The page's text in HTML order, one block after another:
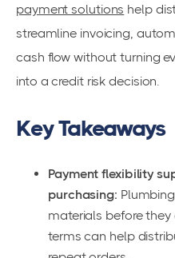
payment solutions help
streamline invoicing,
cash flow without turning
into a credit risk decision.
Key Takeaways
Payment flexibility
purchasing:
materials before
terms can help